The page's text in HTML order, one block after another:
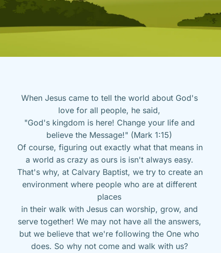
When Jesus came to tell the world about God's
love for all people, he said,
"God's kingdom is here! Change your life and
believe the Message!" (Mark 1:15)
Of course, figuring out exactly what that means in
a world as crazy as ours is isn't always easy.
That's why, at Calvary Baptist, we try to create an
environment where people who are at different
places
in their walk with Jesus can worship, grow, and
serve together! We may not have all the answers,
but we believe that we're following the One who
does. So why not come and walk with us?